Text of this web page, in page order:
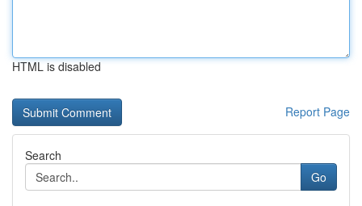
HTML is disabled
Report Page
Search
Go